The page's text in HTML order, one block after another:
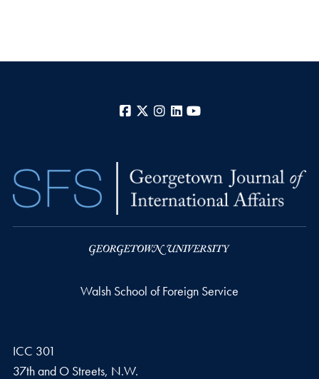
Facebook
X Instagram
LinkedIn
Walsh School of Foreign Service
ICC 301
37th and O Streets, N.W.